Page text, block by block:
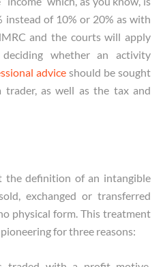
instead of 10% or 20% as with
and the courts will apply
whether an activity
advice should be sought
as well as the tax and
the definition of an intangible
exchanged or transferred
physical form. This treatment
for three reasons: